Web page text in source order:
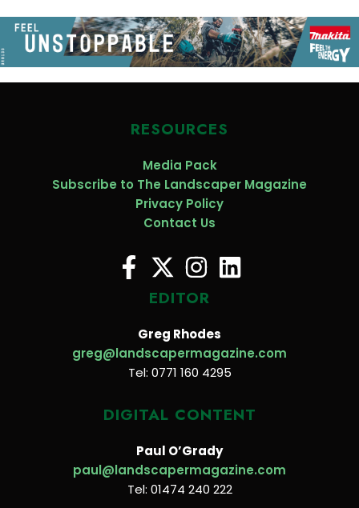
RESOURCES
Media Pack
Subscribe to The Landscaper Magazine
Privacy Policy
Contact Us
EDITOR
Greg Rhodes
greg@landscapermagazine.com
Tel: 0771 160 4295
DIGITAL CONTENT
Paul O’Grady
paul@landscapermagazine.com
Tel: 01474 240 222